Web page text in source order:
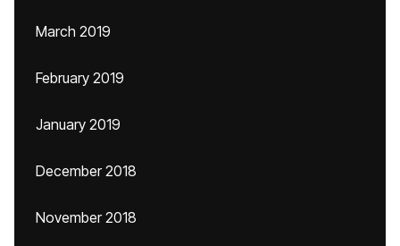
March 2019
February 2019
January 2019
December 2018
November 2018